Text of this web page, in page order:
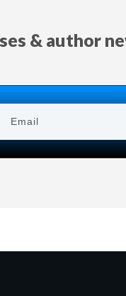
& author